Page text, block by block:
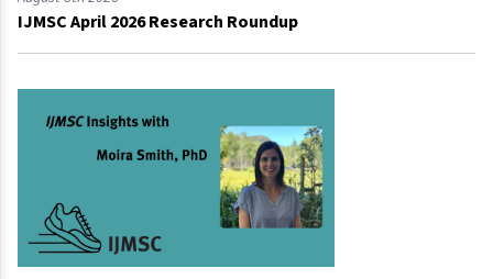
IJMSC April 2026 Research Roundup